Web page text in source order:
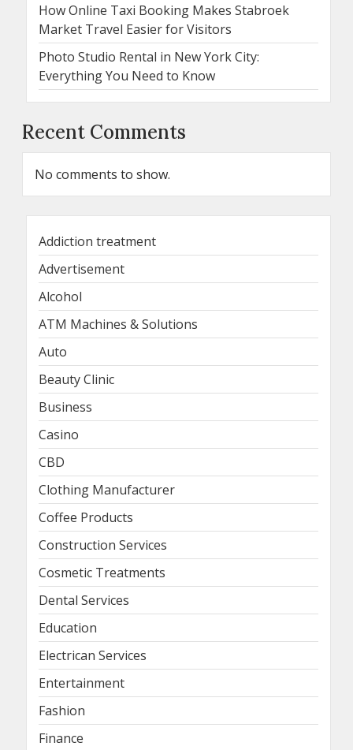
How Online Taxi Booking Makes Stabroek
Market Travel Easier for Visitors
Photo Studio Rental in New York City:
Everything You Need to Know
Recent Comments
No comments to show.
Addiction treatment
Advertisement
Alcohol
ATM Machines & Solutions
Auto
Beauty Clinic
Business
Casino
CBD
Clothing Manufacturer
Coffee Products
Construction Services
Cosmetic Treatments
Dental Services
Education
Electrican Services
Entertainment
Fashion
Finance